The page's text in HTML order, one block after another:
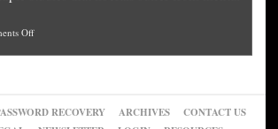
preach
up
of
Block
Trump
themselves
into
Trump
Offon
New
RECOVERY ARCHIVES
CONTACT US